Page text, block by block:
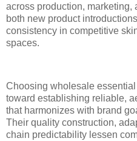
across production,
both new product
consistency in competitive
spaces.
Choosing wholesale
toward establishing reliable,
that harmonizes with brand
Their quality construction,
chain predictability lessen